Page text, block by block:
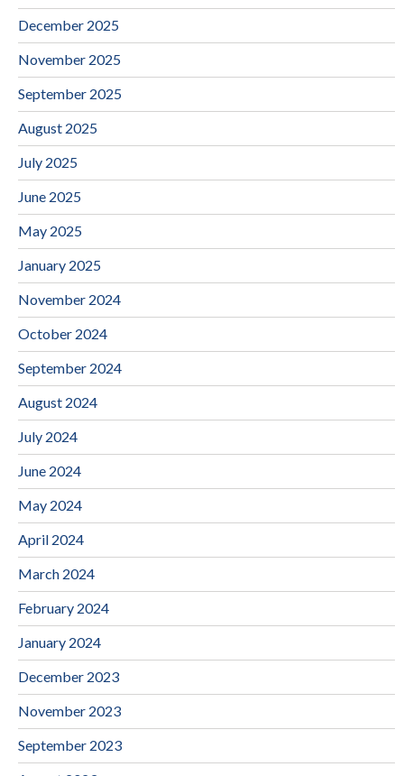
December 2025
November 2025
September 2025
August 2025
July 2025
June 2025
May 2025
January 2025
November 2024
October 2024
September 2024
August 2024
July 2024
June 2024
May 2024
April 2024
March 2024
February 2024
January 2024
December 2023
November 2023
September 2023